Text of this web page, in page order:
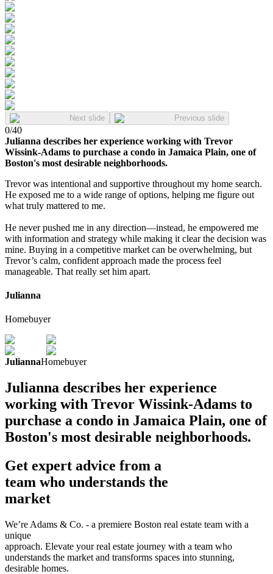
Next slide Previous slide
0/40
Julianna describes her experience working with Trevor
Wissink-Adams to purchase a condo in Jamaica Plain, one of
Boston's most desirable neighborhoods.
Trevor was intentional and supportive throughout my home search.
He exposed me to a wide range of options, helping me figure out
what truly mattered to me.
He never pushed me in any direction—instead, he empowered me
with information and strategy while making it clear the decision was
mine. Buying in a competitive market can be overwhelming, but
Trevor’s calm, confident approach made the process feel
manageable. That really set him apart.
Julianna
Homebuyer
JuliannaHomebuyer
Julianna describes her experience
working with Trevor Wissink-Adams to
purchase a condo in Jamaica Plain, one of
Boston's most desirable neighborhoods.
Get expert advice from a
team who understands the
market
We’re Adams & Co. - a premiere Boston real estate team with a
unique
approach. Elevate your real estate journey with a team who
understands the market and transforms spaces into stunning,
desirable homes.